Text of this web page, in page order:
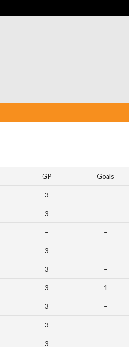
GP Goals
3 –
3 –
– –
3 –
3 –
3 1
3 –
3 –
3 –